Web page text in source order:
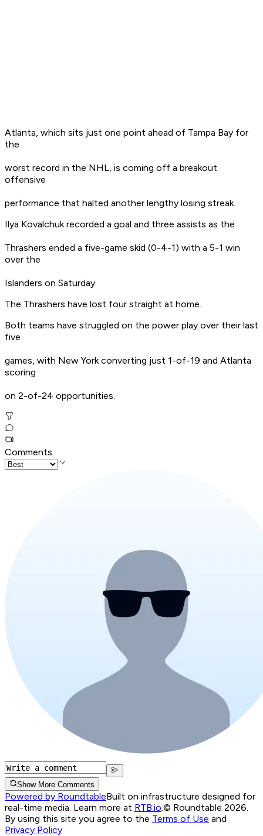
Atlanta, which sits just one point ahead of Tampa Bay for
the
worst record in the NHL, is coming off a breakout
offensive
performance that halted another lengthy losing streak.
Ilya Kovalchuk recorded a goal and three assists as the
Thrashers ended a five-game skid (0-4-1) with a 5-1 win
over the
Islanders on Saturday.
The Thrashers have lost four straight at home.
Both teams have struggled on the power play over their last
five
games, with New York converting just 1-of-19 and Atlanta
scoring
on 2-of-24 opportunities.
Comments
Show More Comments
Powered by RoundtableBuilt on infrastructure designed for
real-time media. Learn more at RTB.io © Roundtable 2026.
By using this site you agree to the Terms of Use and
Privacy Policy